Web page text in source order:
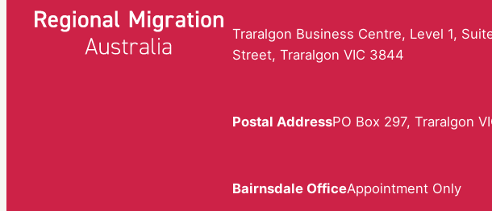
Traralgon Business Centre, Level 1,
Street, Traralgon VIC 3844
Postal AddressPO Box 297, Traralgon
Bairnsdale OfficeAppointment Only